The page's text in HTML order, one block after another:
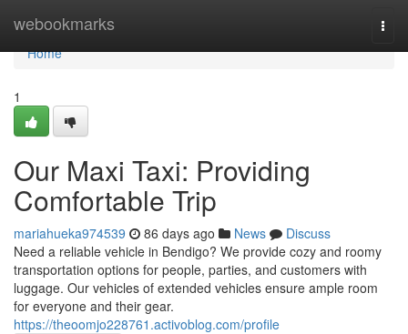
webookmarks
Home
Home
1
Our Maxi Taxi: Providing
Comfortable Trip
mariahueka974539 86 days ago News
Discuss
Need a reliable vehicle in Bendigo? We provide cozy and roomy
transportation options for people, parties, and customers with
luggage. Our vehicles of extended vehicles ensure ample room
for everyone and their gear.
https://theoomjo228761.activoblog.com/profile